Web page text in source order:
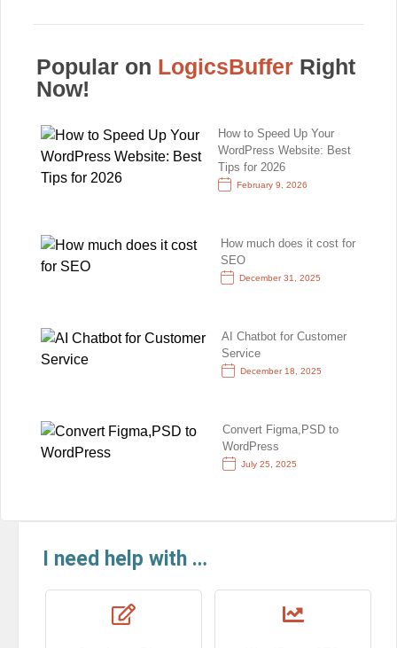
Popular on LogicsBuffer Right
Now!
How to Speed Up Your
WordPress Website: Best
Tips for 2026
February 9, 2026
How much does it cost for
SEO
December 31, 2025
AI Chatbot for Customer
Service
December 18, 2025
Convert Figma,PSD to
WordPress
July 25, 2025
I need help with …